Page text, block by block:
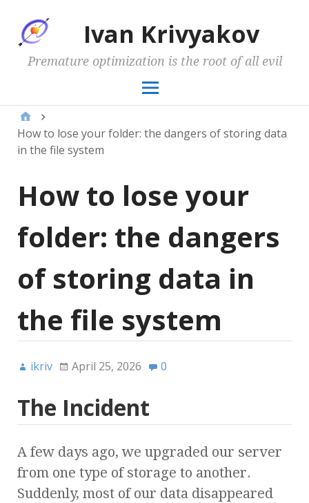
Ivan Krivyakov
Premature optimization is the root of all evil
How to lose your folder: the dangers of storing data
in the file system
How to lose your
folder: the dangers
of storing data in
the file system
ikriv April 25, 2026 0
The Incident
A few days ago, we upgraded our server
from one type of storage to another.
Suddenly, most of our data disappeared